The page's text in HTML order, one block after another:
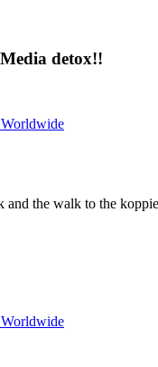
detox!!
the walk to the